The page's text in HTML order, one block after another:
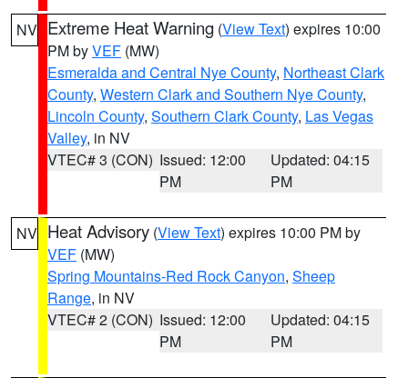
NV Extreme Heat Warning (View Text) expires 10:00
PM byVEF (MW)
Esmeralda and Central Nye County, Northeast Clark
County, Western Clark and Southern Nye County,
Lincoln County, Southern Clark County, Las Vegas
Valley, in NV
VTEC# 3 (CON) Issued: 12:00
PM
Updated: 04:15
PM
NV Heat Advisory (View Text) expires 10:00 PM by
VEF (MW)
Spring Mountains-Red Rock Canyon, Sheep
Range, in NV
VTEC# 2 (CON) Issued: 12:00
PM
Updated: 04:15
PM